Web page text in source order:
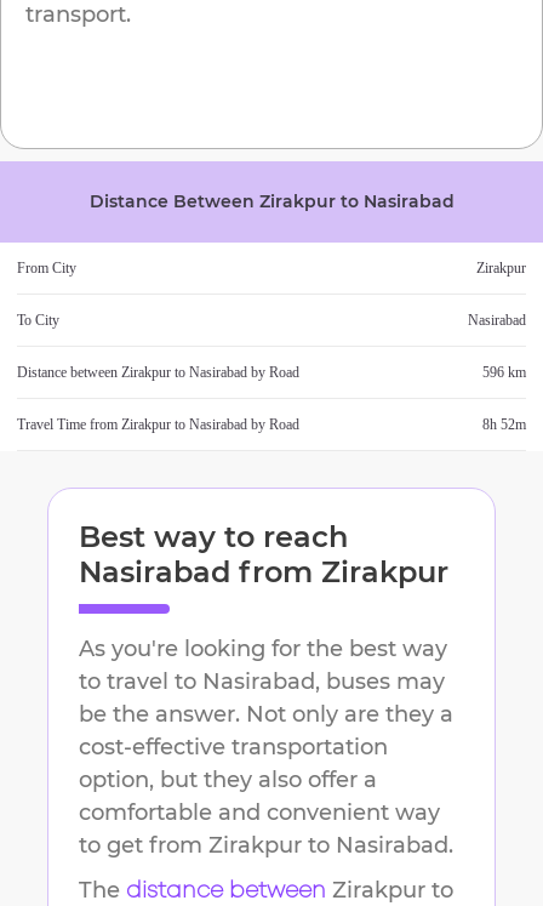
transport.
Distance Between Zirakpurto Nasirabad
From City Zirakpur
To City Nasirabad
Distance between Zirakpur to Nasirabad by Road 596 km
Travel Time from Zirakpur to Nasirabad by Road 8h 52m
Best way to reach
Nasirabad from Zirakpur
As you're looking for the best way
to travel to Nasirabad, buses may
be the answer. Not only are they a
cost-effective transportation
option, but they also offer a
comfortable and convenient way
to get from Zirakpur to Nasirabad.
The distance between Zirakpur to